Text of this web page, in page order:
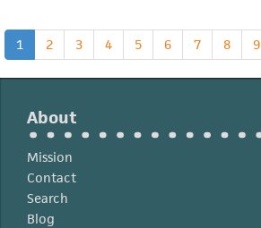
1 2 3 4 5 6 7 8 9
About
Mission
Contact
Search
Blog